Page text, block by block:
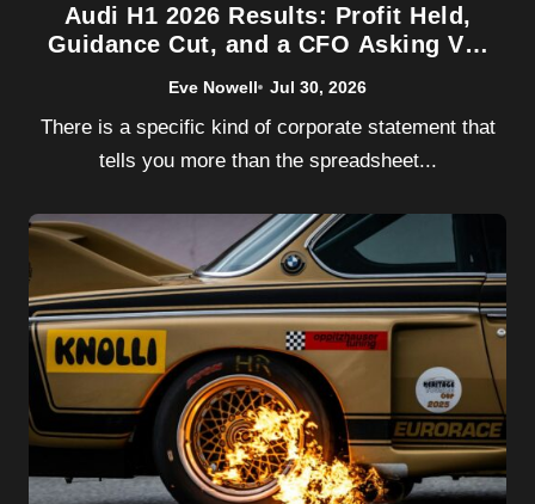
Audi H1 2026 Results: Profit Held,
Guidance Cut, and a CFO Asking VW
Eve Nowell Jul 30, 2026
There is a specific kind of corporate statement that
tells you more than the spreadsheet...